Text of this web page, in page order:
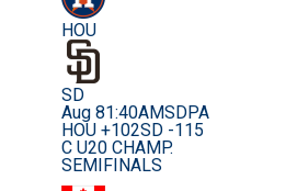
HOU
SD
Aug 81:40AMSDPA
HOU +102SD -115
C U20 CHAMP.
SEMIFINALS